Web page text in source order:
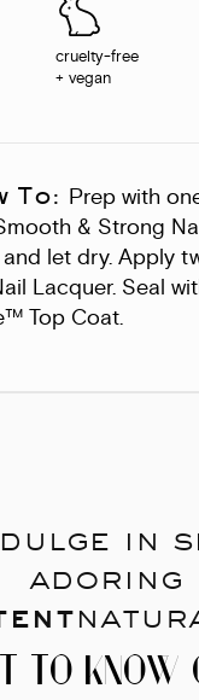
cruelty-free
+ vegan
To: Prep with
& Strong
let dry. Apply
Lacquer. Seal
Top Coat.
in
adoring
TO KNOW